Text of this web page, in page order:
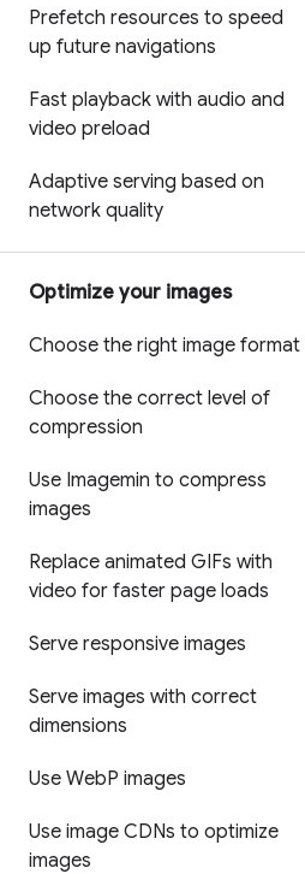
Prefetch resources to speed
up future navigations
Fast playback with audio and
video preload
Adaptive serving based on
network quality
Optimize your images
Choose the right image format
Choose the correct level of
compression
Use Imagemin to compress
images
Replace animated GIFs with
video for faster page loads
Serve responsive images
Serve images with correct
dimensions
Use WebP images
Use image CDNs to optimize
images